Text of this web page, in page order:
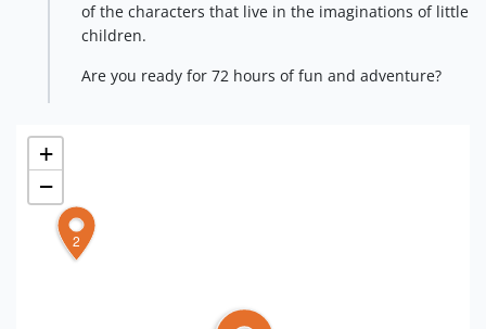
of the characters that live in the imaginations of little
children.
Are you ready for 72 hours of fun and adventure?
2
+
−